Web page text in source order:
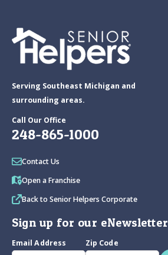
Serving Southeast Michigan and
surrounding areas.
Call Our Office
248-865-1000
Contact Us
Open a Franchise
Back to Senior Helpers Corporate
Sign up for our eNewsletter
Email Address
Zip Code